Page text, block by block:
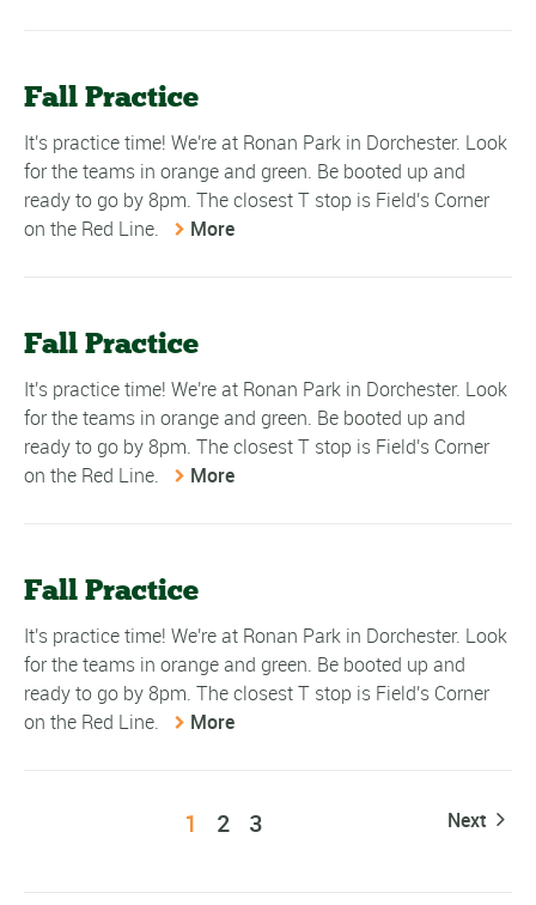
Fall Practice
It's practice time! We're at Ronan Park in Dorchester. Look
for the teams in orange and green. Be booted up and
ready to go by 8pm. The closest T stop is Field's Corner
on the Red Line.
More
Fall Practice
It's practice time! We're at Ronan Park in Dorchester. Look
for the teams in orange and green. Be booted up and
ready to go by 8pm. The closest T stop is Field's Corner
on the Red Line.
More
Fall Practice
It's practice time! We're at Ronan Park in Dorchester. Look
for the teams in orange and green. Be booted up and
ready to go by 8pm. The closest T stop is Field's Corner
on the Red Line.
More
1 2 3 Next